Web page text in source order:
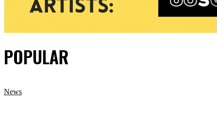
POPULAR
News